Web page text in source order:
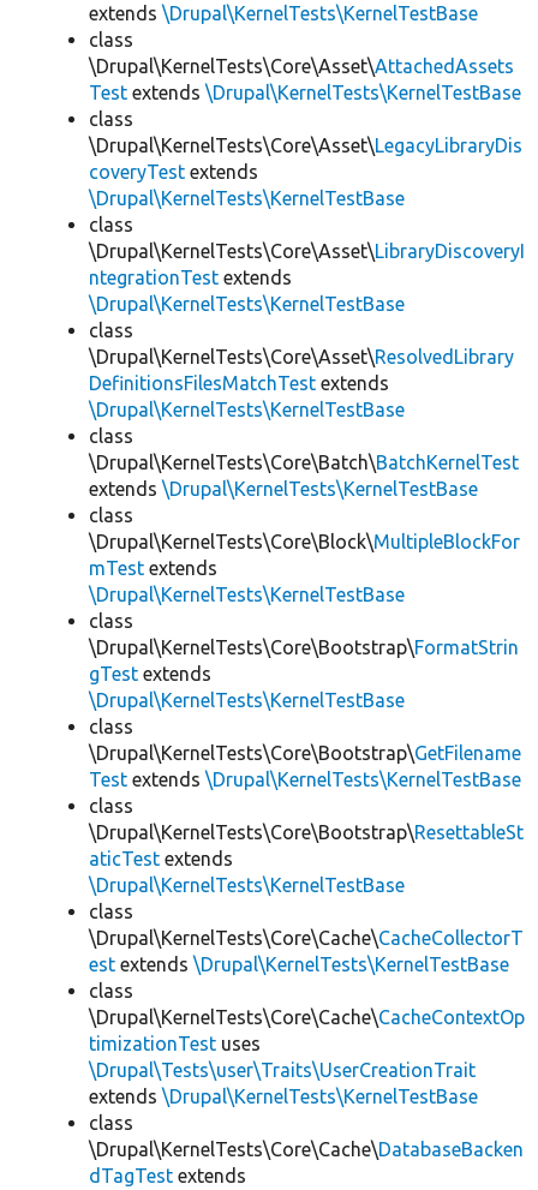
extends \Drupal\KernelTests\KernelTestBase
class
\Drupal\KernelTests\Core\Asset\AttachedAssets
Test extends \Drupal\KernelTests\KernelTestBase
class
\Drupal\KernelTests\Core\Asset\LegacyLibraryDis
coveryTest extends
\Drupal\KernelTests\KernelTestBase
class
\Drupal\KernelTests\Core\Asset\LibraryDiscoveryI
ntegrationTest extends
\Drupal\KernelTests\KernelTestBase
class
\Drupal\KernelTests\Core\Asset\ResolvedLibrary
DefinitionsFilesMatchTest extends
\Drupal\KernelTests\KernelTestBase
class
\Drupal\KernelTests\Core\Batch\BatchKernelTest
extends \Drupal\KernelTests\KernelTestBase
class
\Drupal\KernelTests\Core\Block\MultipleBlockFor
mTest extends
\Drupal\KernelTests\KernelTestBase
class
\Drupal\KernelTests\Core\Bootstrap\FormatStrin
gTest extends
\Drupal\KernelTests\KernelTestBase
class
\Drupal\KernelTests\Core\Bootstrap\GetFilename
Test extends \Drupal\KernelTests\KernelTestBase
class
\Drupal\KernelTests\Core\Bootstrap\ResettableSt
aticTest extends
\Drupal\KernelTests\KernelTestBase
class
\Drupal\KernelTests\Core\Cache\CacheCollectorT
est extends \Drupal\KernelTests\KernelTestBase
class
\Drupal\KernelTests\Core\Cache\CacheContextOp
timizationTest uses
\Drupal\Tests\user\Traits\UserCreationTrait
extends \Drupal\KernelTests\KernelTestBase
class
\Drupal\KernelTests\Core\Cache\DatabaseBacken
dTagTest extends